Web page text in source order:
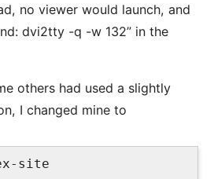
no viewer would launch, and
dvi2tty -q -w 132” in the
others had used a slightly
I changed mine to
site